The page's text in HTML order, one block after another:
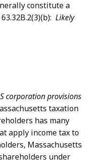
constitute a
Likely
corporation provisions
taxation
has many
apply income tax to
Massachusetts
under